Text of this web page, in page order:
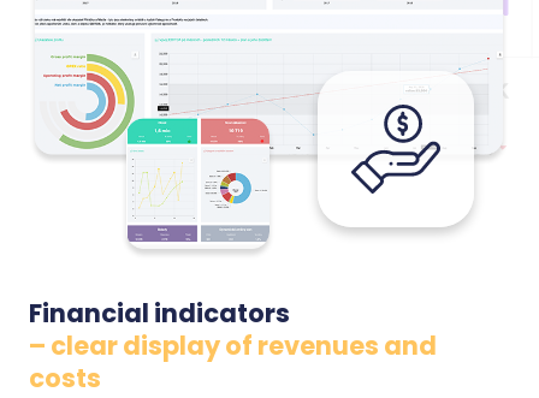
Financial indicators
– clear display of revenues and
costs